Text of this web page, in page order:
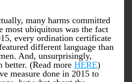
many harms committed
most ubiquitous was the fact
every ordination certificate
different language than
And, unsurprisingly,
better. (Read more HERE)
measure done in 2015 to